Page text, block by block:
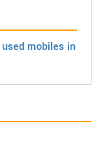
used mobiles in